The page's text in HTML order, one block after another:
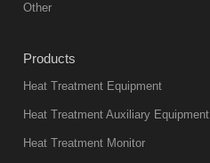
Other
Products
Heat Treatment Equipment
Heat Treatment Auxiliary Equipment
Heat Treatment Monitor